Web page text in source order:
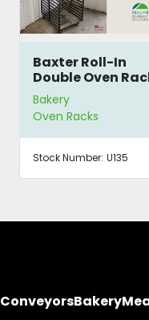
Baxter Roll-In
Double Oven
Bakery
Oven Racks
Stock Number: U135
ConveyorsBakery